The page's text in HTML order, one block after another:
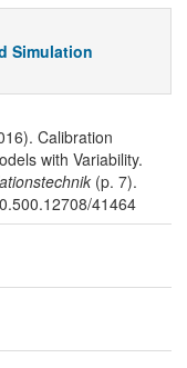
Simulation
Calibration
with Variability.
(p. 7).
41464